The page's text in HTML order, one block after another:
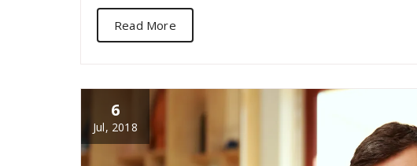
Read More
6
Jul, 2018